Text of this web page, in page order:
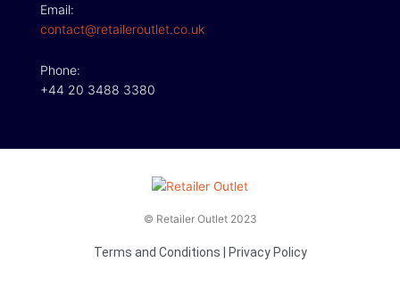
Email:
contact@retaileroutlet.co.uk
Phone:
+44 20 3488 3380
© Retailer Outlet 2023
Terms and Conditions Privacy Policy